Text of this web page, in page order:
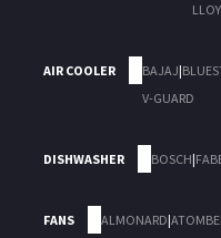
AIR COOLER BAJAJ|
V-GUARD
DISHWASHER BOSCH|
FANS ALMONARD|